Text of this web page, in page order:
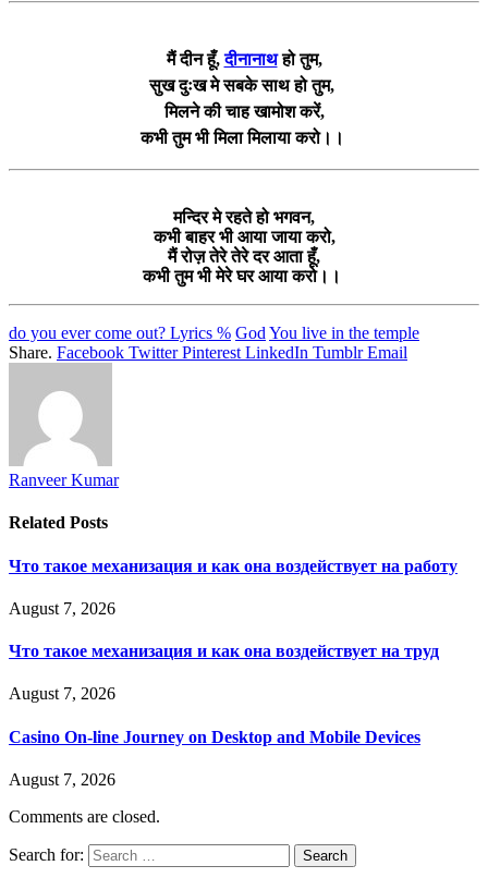
मैं दीन हूँ,दीनानाथहो तुम,
सुख दुःख मे सबके साथ हो तुम,
मिलने की चाह खामोश करें,
कभी तुम भी मिला मिलाया करो।।
मन्दिर मे रहते हो भगवन,
कभी बाहर भी आया जाया करो,
मैं रोज़ तेरे तेरे दर आता हूँ,
कभी तुम भी मेरे घर आया करो।।
do you ever come out? Lyrics % God You live in the temple
Share. Facebook Twitter Pinterest LinkedIn Tumblr Email
Ranveer Kumar
Related Posts
Что такое механизация и как она воздействует на работу
August 7, 2026
Что такое механизация и как она воздействует на труд
August 7, 2026
Casino On-line Journey on Desktop and Mobile Devices
August 7, 2026
Comments are closed.
Search for: